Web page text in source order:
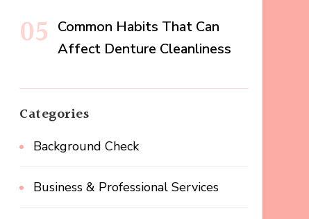
Common Habits That Can
Affect Denture Cleanliness
Categories
Background Check
Business & Professional Services